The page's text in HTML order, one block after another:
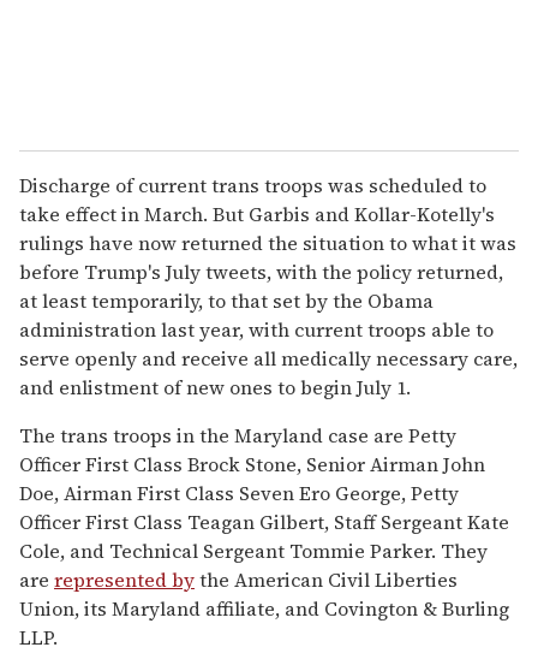
Discharge of current trans troops was scheduled to
take effect in March. But Garbis and Kollar-Kotelly's
rulings have now returned the situation to what it was
before Trump's July tweets, with the policy returned,
at least temporarily, to that set by the Obama
administration last year, with current troops able to
serve openly and receive all medically necessary care,
and enlistment of new ones to begin July 1.
The trans troops in the Maryland case are Petty
Officer First Class Brock Stone, Senior Airman John
Doe, Airman First Class Seven Ero George, Petty
Officer First Class Teagan Gilbert, Staff Sergeant Kate
Cole, and Technical Sergeant Tommie Parker. They
are represented bythe American Civil Liberties
Union, its Maryland affiliate, and Covington & Burling
LLP.